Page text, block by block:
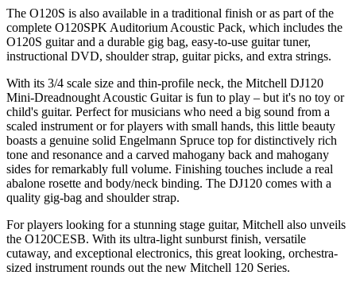
The O120S is also available in a traditional finish or as part of the
complete O120SPK Auditorium Acoustic Pack, which includes the
O120S guitar and a durable gig bag, easy-to-use guitar tuner,
instructional DVD, shoulder strap, guitar picks, and extra strings.
With its 3/4 scale size and thin-profile neck, the Mitchell DJ120
Mini-Dreadnought Acoustic Guitar is fun to play – but it's no toy or
child's guitar. Perfect for musicians who need a big sound from a
scaled instrument or for players with small hands, this little beauty
boasts a genuine solid Engelmann Spruce top for distinctively rich
tone and resonance and a carved mahogany back and mahogany
sides for remarkably full volume. Finishing touches include a real
abalone rosette and body/neck binding. The DJ120 comes with a
quality gig-bag and shoulder strap.
For players looking for a stunning stage guitar, Mitchell also unveils
the O120CESB. With its ultra-light sunburst finish, versatile
cutaway, and exceptional electronics, this great looking, orchestra-
sized instrument rounds out the new Mitchell 120 Series.